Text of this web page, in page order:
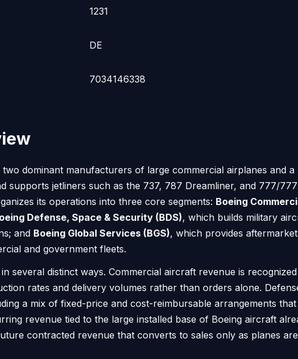
1231
DE
7034146338
dominant manufacturers of large commercial airplanes and
supports jetliners such as the 737, 787 Dreamliner, and 777/
its operations into three core segments: Boeing
Defense, Space & Security (BDS), which builds military
and Boeing Global Services (BGS), which provides
and government fleets.
several distinct ways. Commercial aircraft revenue is
rates and delivery volumes rather than orders alone.
a mix of fixed-price and cost-reimbursable arrangements
revenue tied to the large installed base of Boeing aircraft
contracted revenue that converts to sales only as planes